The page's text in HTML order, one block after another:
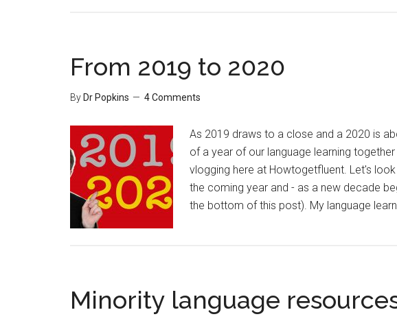
From 2019 to 2020
By Dr Popkins 4 Comments
As 2019 draws to a close and a 2020 is
of a year of our language learning
vlogging here at Howtogetfluent. Let's
the coming year and - as a new decade
the bottom of this post). My language
Minority language